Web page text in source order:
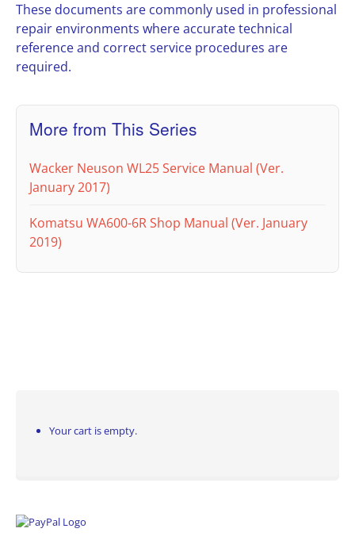
These documents are commonly used in professional
repair environments where accurate technical
reference and correct service procedures are
required.
More from This Series
Wacker Neuson WL25 Service Manual (Ver.
January 2017)
Komatsu WA600-6R Shop Manual (Ver. January
2019)
Your cart is empty.